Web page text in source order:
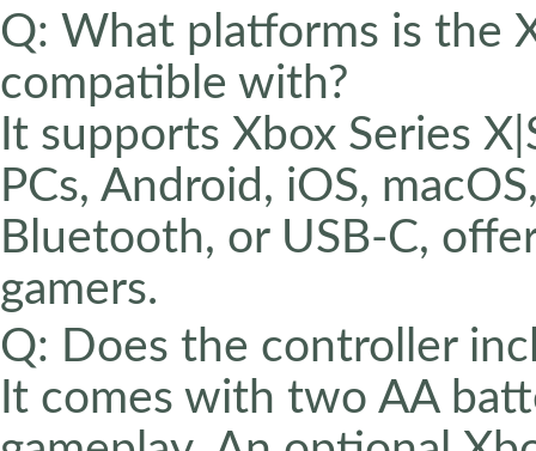
Q: What platforms is the
compatible with?
It supports Xbox Series
PCs, Android, iOS,
Bluetooth, or USB-C,
gamers.
Q: Does the controller
It comes with two AA